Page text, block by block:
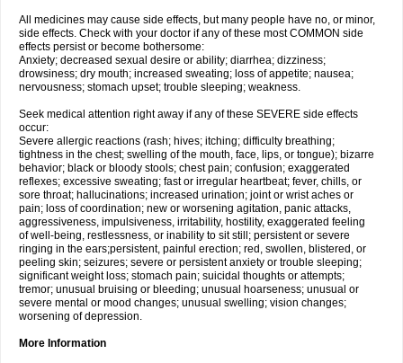
All medicines may cause side effects, but many people have no, or minor,
side effects. Check with your doctor if any of these most COMMON side
effects persist or become bothersome:
Anxiety; decreased sexual desire or ability; diarrhea; dizziness;
drowsiness; dry mouth; increased sweating; loss of appetite; nausea;
nervousness; stomach upset; trouble sleeping; weakness.
Seek medical attention right away if any of these SEVERE side effects
occur:
Severe allergic reactions (rash; hives; itching; difficulty breathing;
tightness in the chest; swelling of the mouth, face, lips, or tongue); bizarre
behavior; black or bloody stools; chest pain; confusion; exaggerated
reflexes; excessive sweating; fast or irregular heartbeat; fever, chills, or
sore throat; hallucinations; increased urination; joint or wrist aches or
pain; loss of coordination; new or worsening agitation, panic attacks,
aggressiveness, impulsiveness, irritability, hostility, exaggerated feeling
of well-being, restlessness, or inability to sit still; persistent or severe
ringing in the ears;persistent, painful erection; red, swollen, blistered, or
peeling skin; seizures; severe or persistent anxiety or trouble sleeping;
significant weight loss; stomach pain; suicidal thoughts or attempts;
tremor; unusual bruising or bleeding; unusual hoarseness; unusual or
severe mental or mood changes; unusual swelling; vision changes;
worsening of depression.
More Information